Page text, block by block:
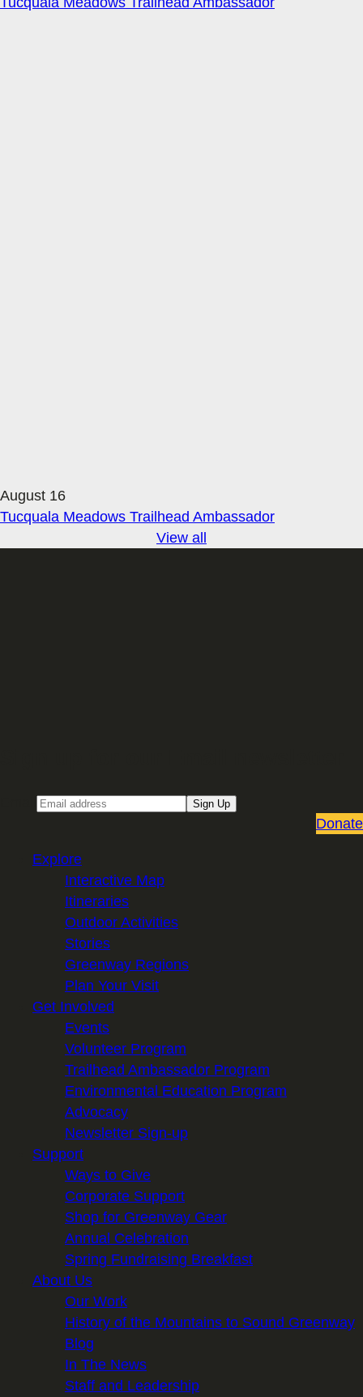
August 16
Tucquala Meadows Trailhead Ambassador
View all
Sign Up
Donate
Explore
Interactive Map
Itineraries
Outdoor Activities
Stories
Greenway Regions
Plan Your Visit
Get Involved
Events
Volunteer Program
Trailhead Ambassador Program
Environmental Education Program
Advocacy
Newsletter Sign-up
Support
Ways to Give
Corporate Support
Shop for Greenway Gear
Annual Celebration
Spring Fundraising Breakfast
About Us
Our Work
History of the Mountains to Sound Greenway
Blog
In The News
Staff and Leadership